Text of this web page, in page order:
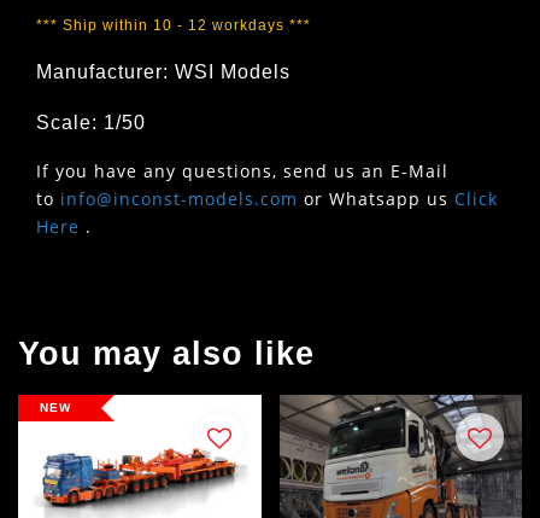
*** Ship within 10 - 12 workdays ***
Manufacturer: WSI Models
Scale: 1/50
If you have any questions, send us an E-Mail
to info@inconst-models.com or Whatsapp us Click
Here .
You may also like
NEW